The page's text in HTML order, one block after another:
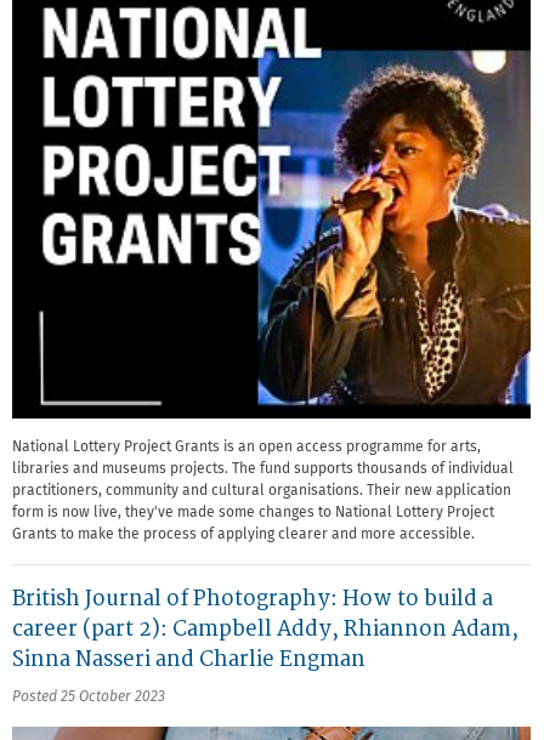
National Lottery Project Grants is an open access programme for arts,
libraries and museums projects. The fund supports thousands of individual
practitioners, community and cultural organisations. Their new application
form is now live, they've made some changes to National Lottery Project
Grants to make the process of applying clearer and more accessible.
British Journal of Photography: How to build a
career (part 2): Campbell Addy, Rhiannon Adam,
Sinna Nasseri and Charlie Engman
Posted 25 October 2023